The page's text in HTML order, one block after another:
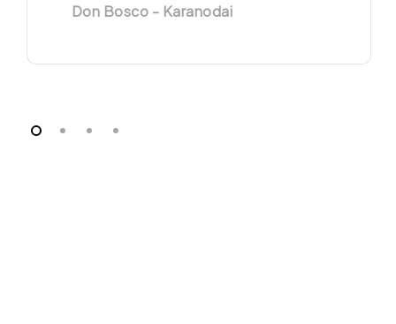
Don Bosco - Karanodai